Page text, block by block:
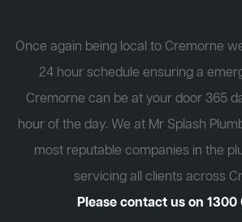
Once again being local to Cremorne
24 hour schedule ensuring a
Cremorne can be at your door 365
hour of the day. We at Mr Splash
most reputable companies in the
servicing all clients across
Please contact us on 1300